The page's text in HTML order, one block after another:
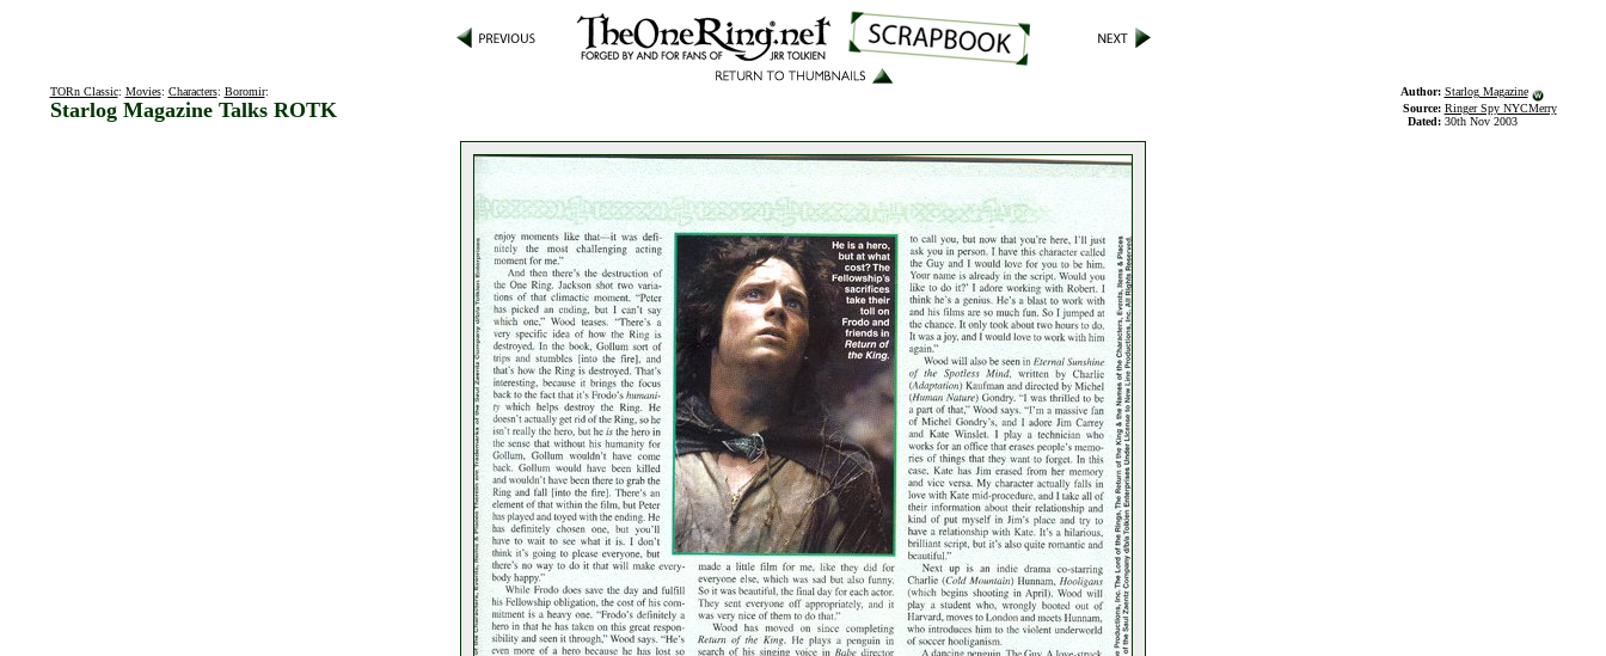
TORn Classic: Movies: Characters: Boromir:
Starlog Magazine Talks ROTK
Author: Starlog Magazine
Source: Ringer Spy NYCMerry
Dated: 30th Nov 2003